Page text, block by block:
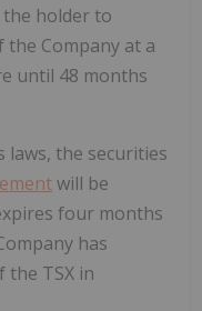
holder to
the Company at a
until 48 months
laws, the securities
will be
four months
has
the TSX in